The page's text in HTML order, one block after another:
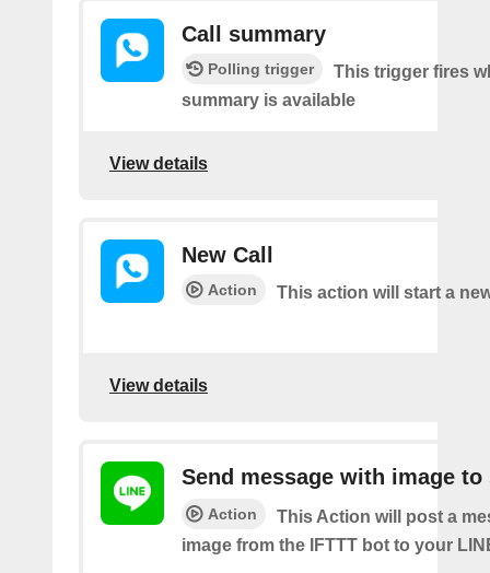
Call summary
Polling trigger
This trigger fires
summary is available
View details
New Call
Action This action will start a
View details
Send message with image to
Action
This Action will post a
image from the IFTTT bot to your